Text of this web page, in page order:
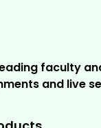
faculty
and live